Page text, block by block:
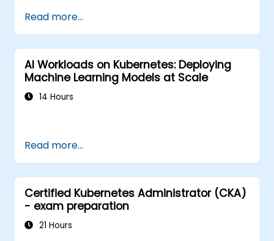
Read more...
AI Workloads on Kubernetes: Deploying
Machine Learning Models at Scale
14 Hours
Read more...
Certified Kubernetes Administrator (CKA)
- exam preparation
21 Hours